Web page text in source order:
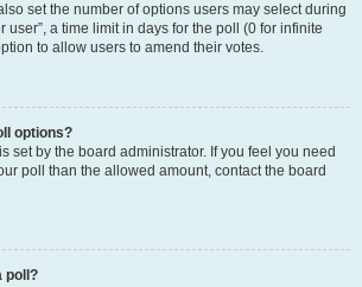
set the number of options users may select during
user”, a time limit in days for the poll (0 for infinite
to allow users to amend their votes.
options?
set by the board administrator. If you feel you need
poll than the allowed amount, contact the board
poll?